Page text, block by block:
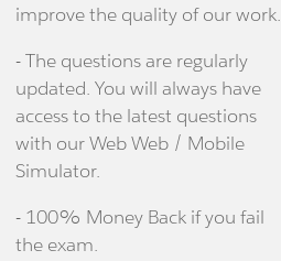
improve the quality of our work.
- The questions are regularly
updated. You will always have
access to the latest questions
with our Web Web / Mobile
Simulator.
- 100% Money Back if you fail
the exam.